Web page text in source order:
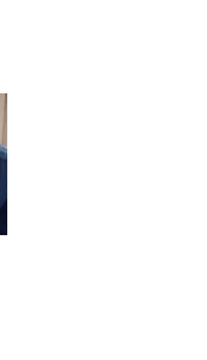
tab/window